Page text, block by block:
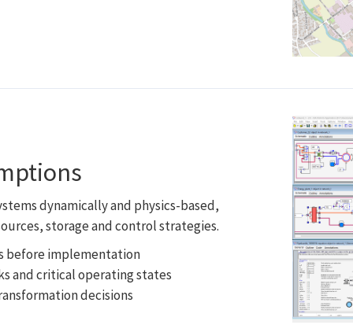
dynamically and physics-based,
storage and control strategies.
before implementation
and critical operating states
decisions